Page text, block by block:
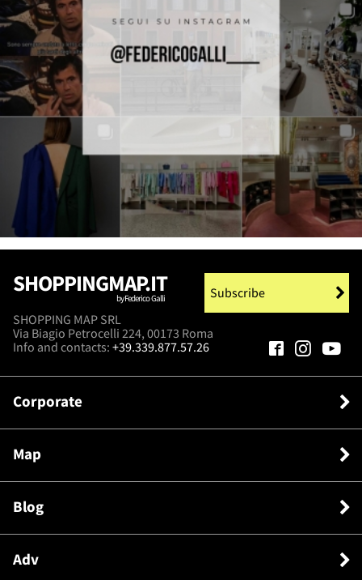
SHOPPINGMAP.IT
by Federico Galli
SHOPPING MAP SRL
Via Biagio Petrocelli 224, 00173 Roma
Info and contacts: +39.339.877.57.26
Subscribe
Corporate
Map
Blog
Adv